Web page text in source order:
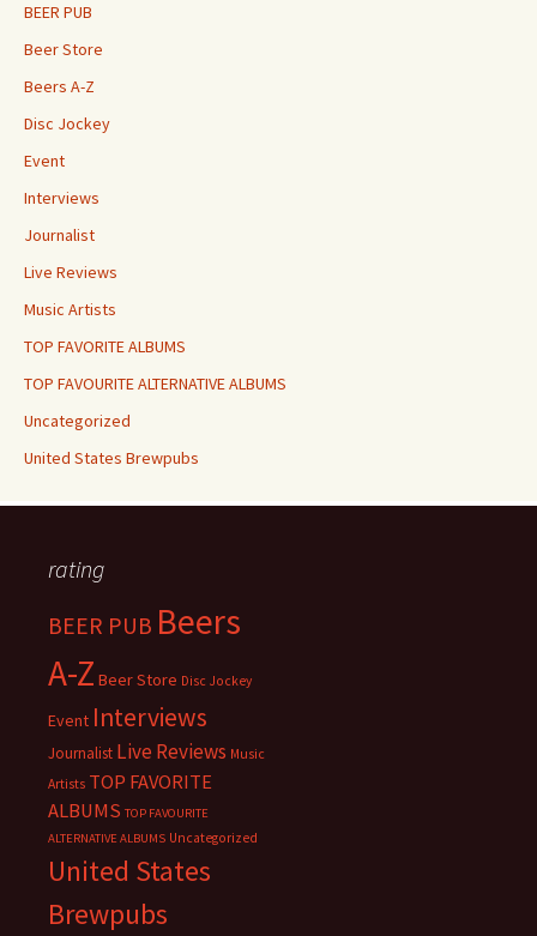
BEER PUB
Beer Store
Beers A-Z
Disc Jockey
Event
Interviews
Journalist
Live Reviews
Music Artists
TOP FAVORITE ALBUMS
TOP FAVOURITE ALTERNATIVE ALBUMS
Uncategorized
United States Brewpubs
rating
BEER PUB Beers
A-Z Beer Store Disc Jockey
Event Interviews
Journalist Live Reviews Music
Artists TOP FAVORITE
ALBUMS TOP FAVOURITE
ALTERNATIVE ALBUMS Uncategorized
United States
Brewpubs